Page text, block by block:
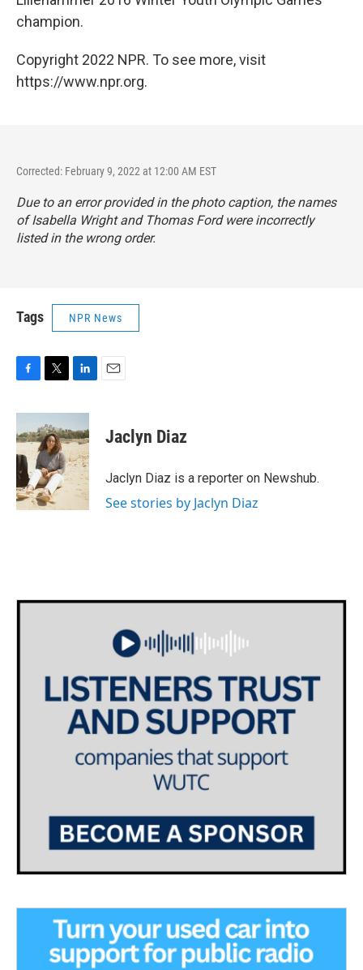
champion.
Copyright 2022 NPR. To see more, visit
https://www.npr.org.
Corrected: February 9, 2022 at 12:00 AM EST
Due to an error provided in the photo caption, the names
of Isabella Wright and Thomas Ford were incorrectly
listed in the wrong order.
Tags NPR News
c
e
b
o
o
k
i
t
t
e
r
n
k
e
d
I
n
Jaclyn Diaz
Jaclyn Diaz is a reporter on Newshub.
See stories by Jaclyn Diaz